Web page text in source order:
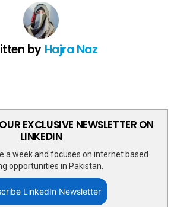
by Hajra Naz
EXCLUSIVE NEWSLETTER ON
LINKEDIN
a week and focuses on internet based
opportunities in Pakistan.
LinkedIn Newsletter